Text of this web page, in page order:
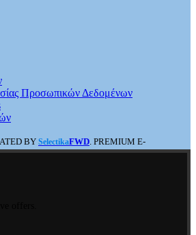
Προσωπικών Δεδομένων
BY SelectikaFWD. PREMIUM E-